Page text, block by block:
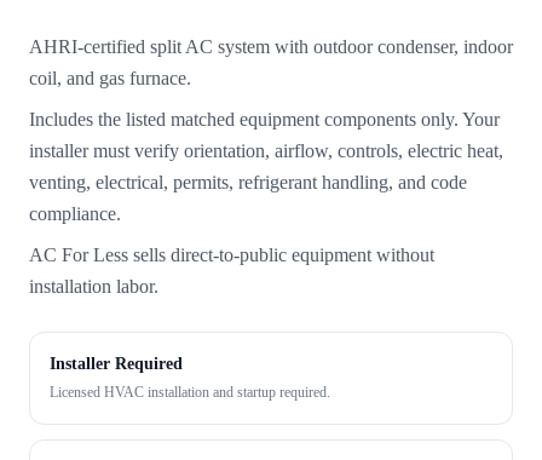
AHRI-certified split AC system with outdoor condenser, indoor
coil, and gas furnace.
Includes the listed matched equipment components only. Your
installer must verify orientation, airflow, controls, electric heat,
venting, electrical, permits, refrigerant handling, and code
compliance.
AC For Less sells direct-to-public equipment without
installation labor.
Installer Required
Licensed HVAC installation and startup required.